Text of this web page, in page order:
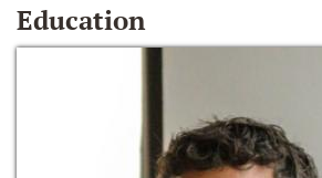
Education